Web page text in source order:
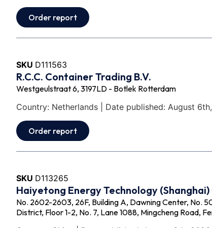
Order report
SKU D111563
R.C.C. Container Trading B.V.
Westgeulstraat 6, 3197LD - Botlek Rotterdam
Country: Netherlands | Date published: August
Order report
SKU D113265
Haiyetong Energy Technology (Shanghai)
No. 2602-2603, 26F, Building A, Dawning Center, No.
District, Floor 1-2, No. 7, Lane 1088, Mingcheng Road,